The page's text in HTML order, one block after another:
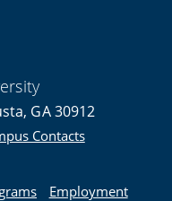
GA 30912
Contacts
Employment